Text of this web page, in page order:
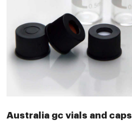
Australia gc vials and